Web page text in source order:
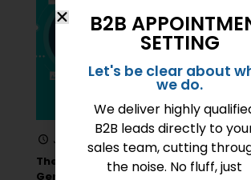
January 31, 2024
The Role of Content Marketing in B2B
Generation
B2B
SETTING
Let's be clear about
we do.
We deliver highly
B2B leads directly to
sales team, cutting
the noise. No fluff, just